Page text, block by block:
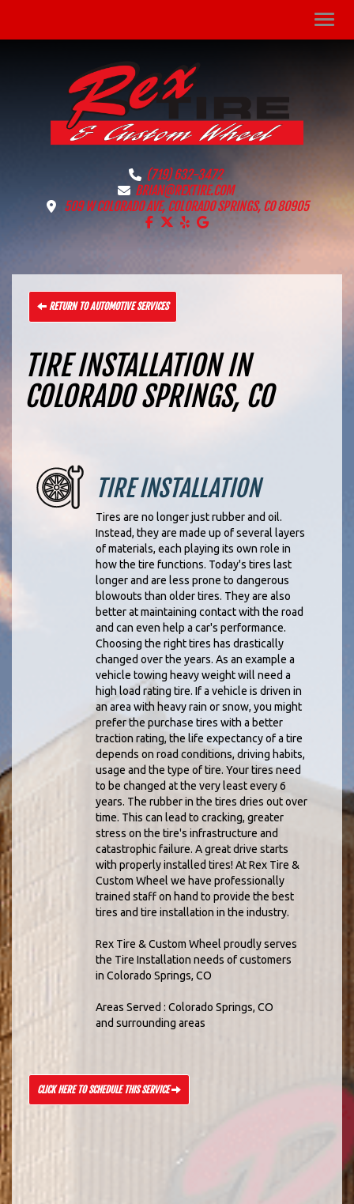
(719) 632-3472
BRIAN@REXTIRE.COM
509 W COLORADO AVE, COLORADO SPRINGS, CO 80905
LIKE US ON FACEBOOK!
FOLLOW US ON X!
LIKE US ON YELP!
FIND US ON GOOGLE!
RETURN TO AUTOMOTIVE SERVICES
TIRE INSTALLATION IN
COLORADO SPRINGS, CO
TIRE INSTALLATION
Tires are no longer just rubber and oil.
Instead, they are made up of several layers
of materials, each playing its own role in
how the tire functions. Today's tires last
longer and are less prone to dangerous
blowouts than older tires. They are also
better at maintaining contact with the road
and can even help a car's performance.
Choosing the right tires has drastically
changed over the years. As an example a
vehicle towing heavy weight will need a
high load rating tire. If a vehicle is driven in
an area with heavy rain or snow, you might
prefer the purchase tires with a better
traction rating, the life expectancy of a tire
depends on road conditions, driving habits,
usage and the type of tire. Your tires need
to be changed at the very least every 6
years. The rubber in the tires dries out over
time. This can lead to cracking, greater
stress on the tire's infrastructure and
catastrophic failure. A great drive starts
with properly installed tires! At Rex Tire &
Custom Wheel we have professionally
trained staff on hand to provide the best
tires and tire installation in the industry.
Rex Tire & Custom Wheel proudly serves
the Tire Installation needs of customers
in Colorado Springs, CO
Areas Served : Colorado Springs, CO
and surrounding areas
CLICK HERE TO SCHEDULE THIS SERVICE